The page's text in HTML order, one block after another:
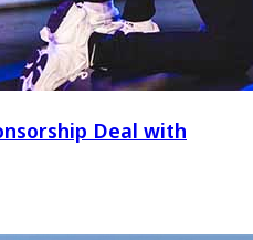
Deal with